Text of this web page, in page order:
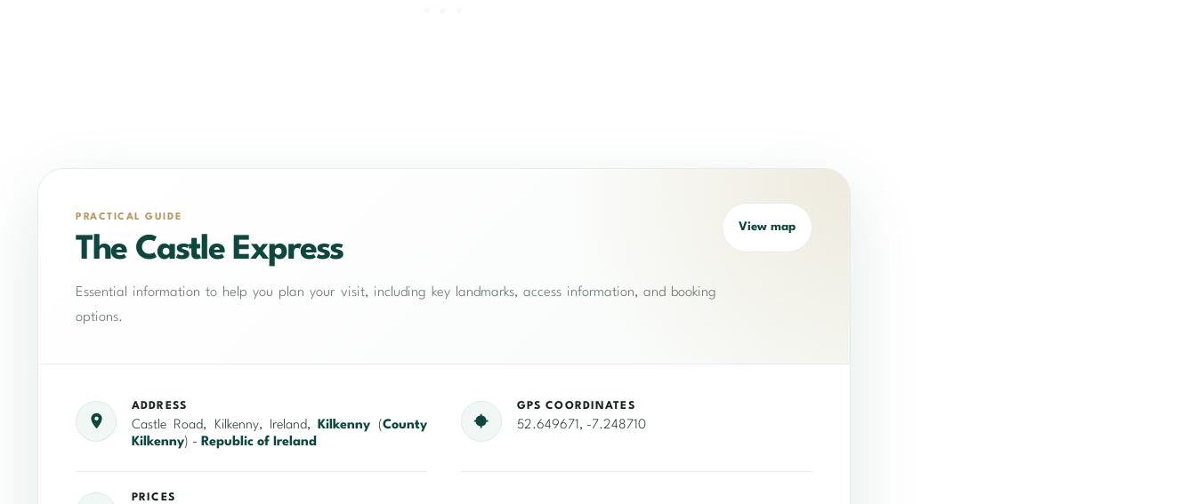
PRACTICAL GUIDE
The Castle Express
Essential information to help you plan your visit, including key landmarks, access information, and booking
options.
View map
ADDRESS
Castle Road, Kilkenny, Ireland, Kilkenny (County
Kilkenny) - Republic of Ireland
GPS COORDINATES
52.649671, -7.248710
PRICES